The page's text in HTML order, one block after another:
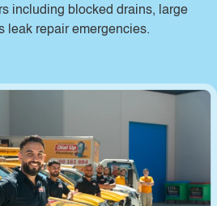
including blocked drains, large
leak repair emergencies.